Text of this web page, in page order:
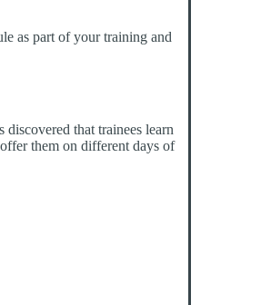
as part of your training and
that trainees learn
them on different days of